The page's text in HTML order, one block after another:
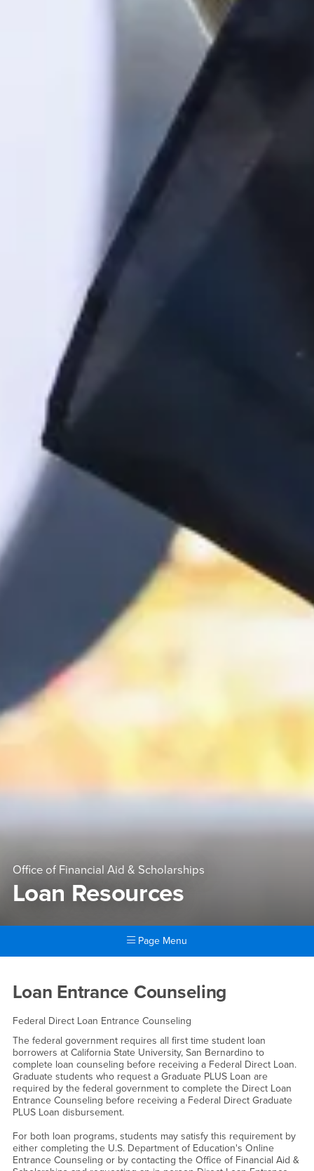
Office of Financial Aid & Scholarships
Loan Resources
Page Menu
Loan Resources
Loan Entrance Counseling
Federal Direct Loan Entrance Counseling
The federal government requires all first time student loan
borrowers at California State University, San Bernardino to
complete loan counseling before receiving a Federal Direct Loan.
Graduate students who request a Graduate PLUS Loan are
required by the federal government to complete the Direct Loan
Entrance Counseling before receiving a Federal Direct Graduate
PLUS Loan disbursement.
For both loan programs, students may satisfy this requirement by
either completing the U.S. Department of Education's Online
Entrance Counseling or by contacting the Office of Financial Aid &